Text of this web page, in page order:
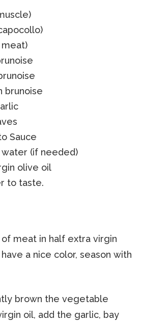
brunoise
Sauce
(if needed)
olive oil
to taste.
meat in half extra virgin
a nice color, season with
brown the vegetable
oil, add the garlic, bay